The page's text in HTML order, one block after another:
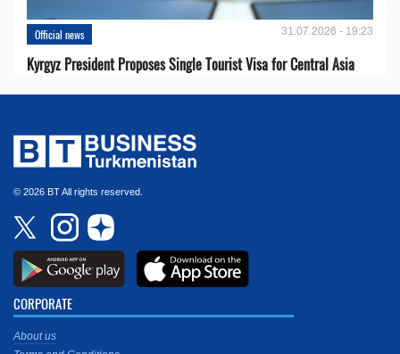
Official news 31.07.2026 - 19:23
Kyrgyz President Proposes Single Tourist Visa for Central Asia
© 2026 BT All rights reserved.
CORPORATE
About us